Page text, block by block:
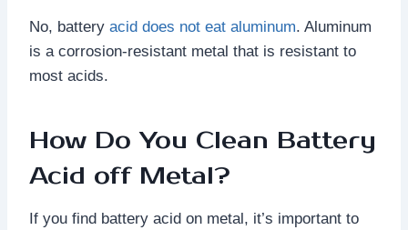
No, battery acid does not eat aluminum. Aluminum
is a corrosion-resistant metal that is resistant to
most acids.
How Do You Clean Battery
Acid off Metal?
If you find battery acid on metal, it’s important to